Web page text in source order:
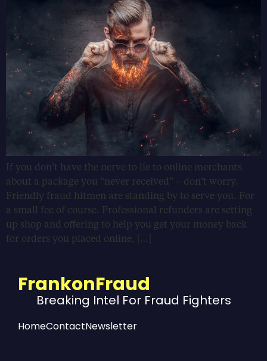
If you don’t have the nerve to lie to online merchants
about a package you “never received” – don’t worry.
Friendly fraud hitmen are standing by to serve you. For
a small fee of course. Professional refunders are setting
up shop and offering to help you get your money back
for orders you placed online, […]
FrankonFraud
Breaking Intel For Fraud Fighters
HomeContactNewsletter